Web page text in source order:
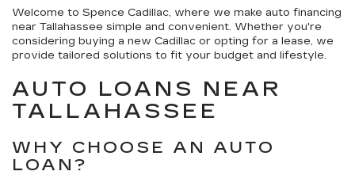
Welcome to Spence Cadillac, where we make auto financing
near Tallahassee simple and convenient. Whether you're
considering buying a new Cadillac or opting for a lease, we
provide tailored solutions to fit your budget and lifestyle.
AUTO LOANS NEAR
TALLAHASSEE
WHY CHOOSE AN AUTO
LOAN?